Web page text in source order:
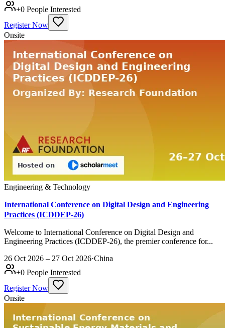
+0 People Interested
Register Now
Onsite
Engineering & Technology
International Conference on Digital Design and Engineering
Practices (ICDDEP-26)
Welcome to International Conference on Digital Design and
Engineering Practices (ICDDEP-26), the premier conference for...
26 Oct 2026 – 27 Oct 2026·China
+0 People Interested
Register Now
Onsite